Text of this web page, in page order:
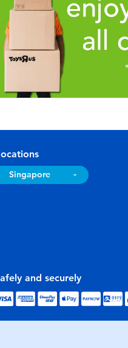
Singapore
and securely